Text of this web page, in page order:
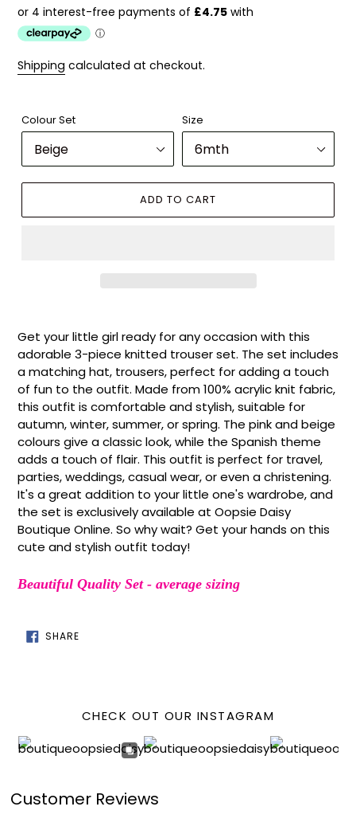
Shipping calculated at checkout.
Colour Set Size
ADD TO CART
to
your
cart
Get your little girl ready for any occasion with this
adorable 3-piece knitted trouser set. The set includes
a matching hat, trousers, perfect for adding a touch
of fun to the outfit. Made from 100% acrylic knit fabric,
this outfit is comfortable and stylish, suitable for
autumn, winter, summer, or spring. The pink and beige
colours give a classic look, while the Spanish theme
adds a touch of flair. This outfit is perfect for travel,
parties, weddings, casual wear, or even a christening.
It's a great addition to your little one's wardrobe, and
the set is exclusively available at Oopsie Daisy
Boutique Online. So why wait? Get your hands on this
cute and stylish outfit today!
Beautiful Quality Set - average sizing
SHARESHARE
ON
CHECK OUT OUR INSTAGRAM
Customer Reviews